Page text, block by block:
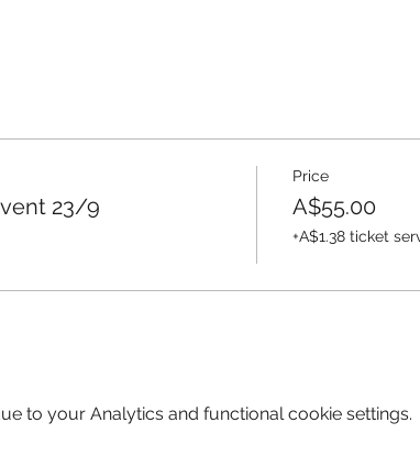
23/9
Price
A$55.00
+A$1.38 ticket
to your Analytics and functional cookie settings.